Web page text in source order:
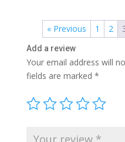
« Previous 1 2
Add a review
Your email address will
fields are marked *